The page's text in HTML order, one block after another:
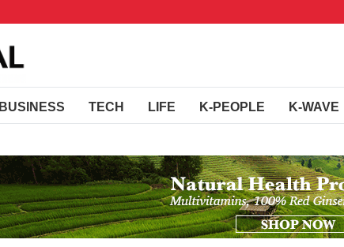
BUSINESS TECH LIFE K-PEOPLE K-WAVE